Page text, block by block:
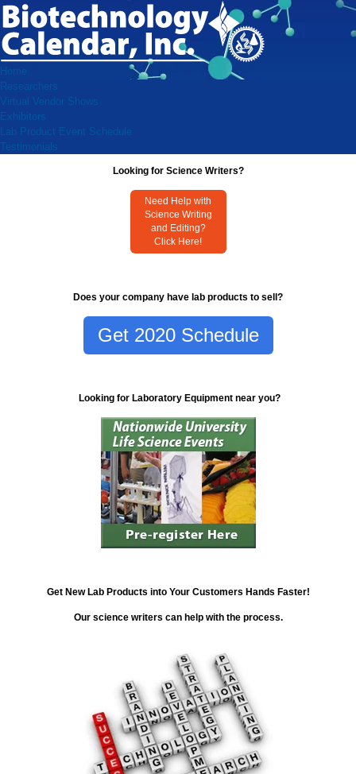
Home
Researchers
Virtual Vendor Shows
Exhibitors
Lab Product Event Schedule
Testimonials
Looking for Science Writers?
Need Help with
Science Writing
and Editing?
Click Here!
Does your company have lab products to sell?
Get 2020 Schedule
Looking for Laboratory Equipment near you?
Get New Lab Products into Your Customers Hands Faster!
Our science writers can help with the process.